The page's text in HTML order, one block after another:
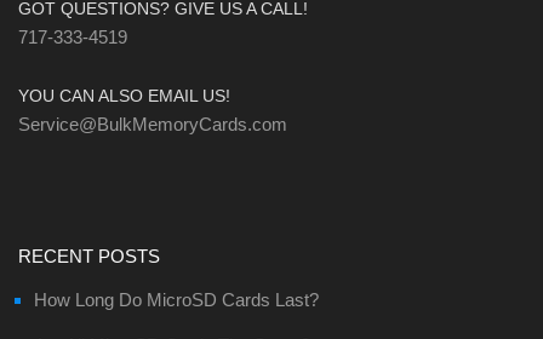
GOT QUESTIONS? GIVE US A CALL!
717-333-4519
YOU CAN ALSO EMAIL US!
Service@BulkMemoryCards.com
RECENT POSTS
How Long Do MicroSD Cards Last?